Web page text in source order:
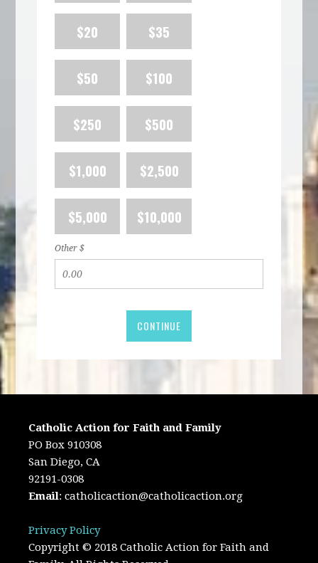
$20 $35
$50 $100
$250 $500
$1,000 $2,500
$5,000 $10,000
Other $
CONTINUE
Catholic Action for Faith and Family
PO Box 910308
San Diego, CA
92191-0308
Email:catholicaction@catholicaction.org
Privacy Policy
Copyright © 2018 Catholic Action for Faith and